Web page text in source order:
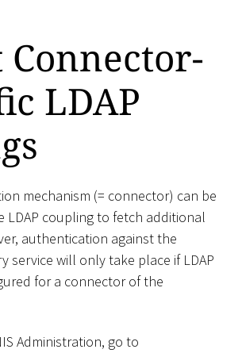
Connector-
LDAP
mechanism (= connector) can be
LDAP coupling to fetch additional
authentication against the
service will only take place if LDAP
for a connector of the
Administration, go to